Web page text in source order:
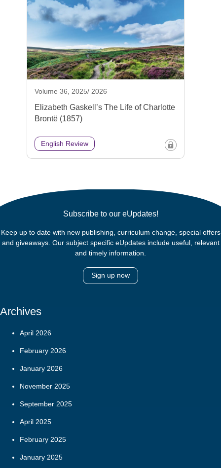
Volume 36, 2025/ 2026
Elizabeth Gaskell’s The Life of Charlotte
Brontë (1857)
English Review
Subscribe to our eUpdates!
Keep up to date with new publishing, curriculum change, special offers
and giveaways. Our subject specific eUpdates include useful, relevant
and timely information.
Sign up now
Archives
April 2026
February 2026
January 2026
November 2025
September 2025
April 2025
February 2025
January 2025